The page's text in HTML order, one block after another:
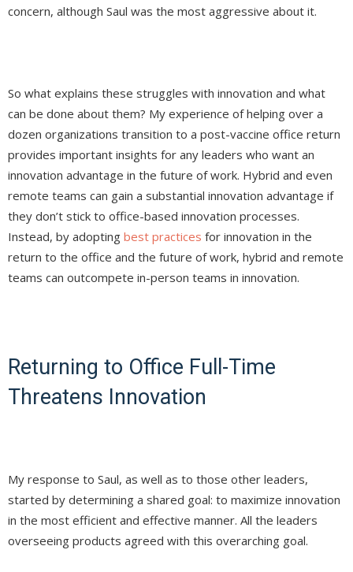
concern, although Saul was the most aggressive about it.
So what explains these struggles with innovation and what
can be done about them? My experience of helping over a
dozen organizations transition to a post-vaccine office return
provides important insights for any leaders who want an
innovation advantage in the future of work. Hybrid and even
remote teams can gain a substantial innovation advantage if
they don’t stick to office-based innovation processes.
Instead, by adopting best practices for innovation in the
return to the office and the future of work, hybrid and remote
teams can outcompete in-person teams in innovation.
Returning to Office Full-Time
Threatens Innovation
My response to Saul, as well as to those other leaders,
started by determining a shared goal: to maximize innovation
in the most efficient and effective manner. All the leaders
overseeing products agreed with this overarching goal.